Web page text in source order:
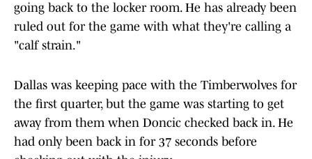
going back to the locker room. He has already been
ruled out for the game with what they're calling a
"calf strain."
Dallas was keeping pace with the Timberwolves for
the first quarter, but the game was starting to get
away from them when Doncic checked back in. He
had only been back in for 37 seconds before